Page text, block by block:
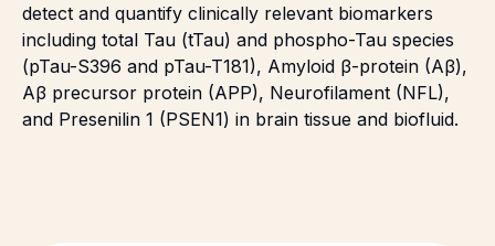
detect and quantify clinically relevant biomarkers
including total Tau (tTau) and phospho-Tau species
(pTau-S396 and pTau-T181), Amyloid β-protein (Aβ),
Aβ precursor protein (APP), Neurofilament (NFL),
and Presenilin 1 (PSEN1) in brain tissue and biofluid.